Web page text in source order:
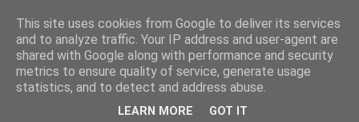
This site uses cookies from Google to deliver its services
and to analyze traffic. Your IP address and user-agent are
shared with Google along with performance and security
metrics to ensure quality of service, generate usage
statistics, and to detect and address abuse.
LEARN MORE GOT IT